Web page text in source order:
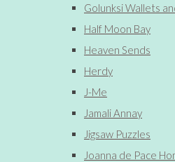
Golunksi Wallets
Half Moon Bay
Heaven Sends
Herdy
J-Me
Jamali Annay
Jigsaw Puzzles
Joanna de Pace